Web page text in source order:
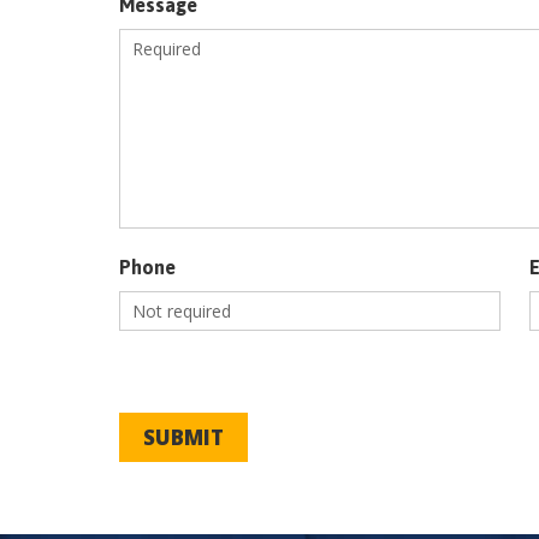
Message
Phone
SUBMIT